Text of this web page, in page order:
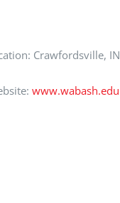
Crawfordsville, IN
www.wabash.edu